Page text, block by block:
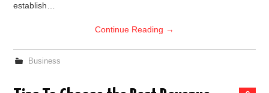
establish…
Continue Reading →
Business